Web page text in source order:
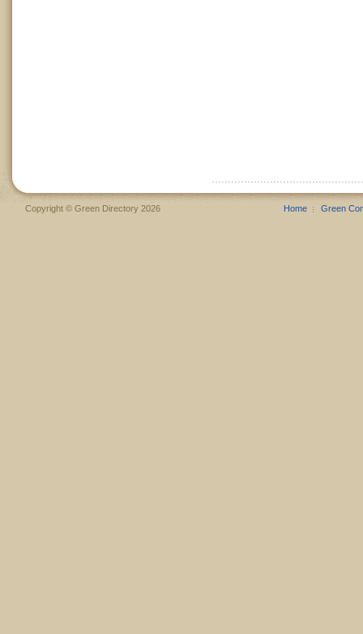
Copyright © Green Directory 2026 Home Green